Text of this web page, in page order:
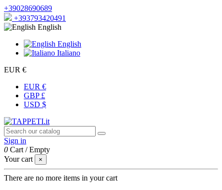
+39028690689
+393793420491
English
English
Italiano
EUR €
EUR €
GBP £
USD $
Sign in
0 Cart /Empty
Your cart
×
There are no more items in your cart